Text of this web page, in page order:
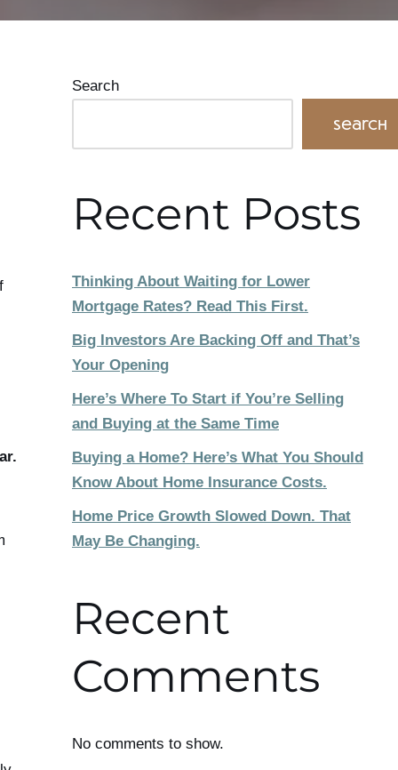
Search
Search
Recent Posts
Thinking About Waiting for Lower
Mortgage Rates? Read This First.
Big Investors Are Backing Off and That’s
Your Opening
Here’s Where To Start if You’re Selling
and Buying at the Same Time
Buying a Home? Here’s What You Should
Know About Home Insurance Costs.
Home Price Growth Slowed Down. That
May Be Changing.
Recent
Comments
No comments to show.